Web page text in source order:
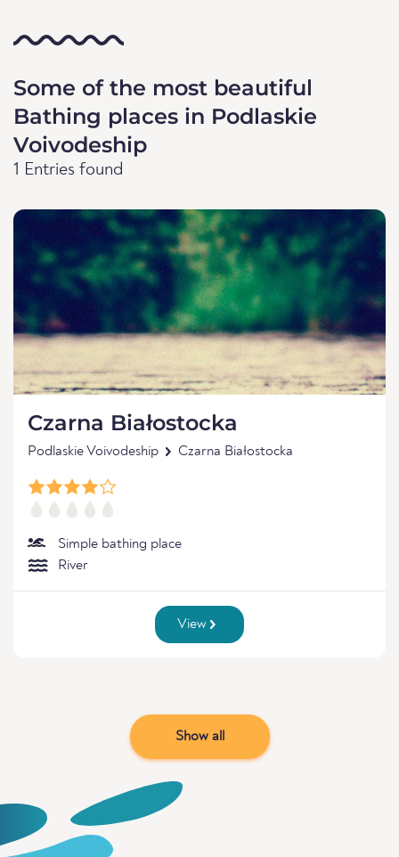
Some of the most beautiful
Bathing places in Podlaskie
Voivodeship
1 Entries found
Czarna Białostocka
Podlaskie Voivodeship Czarna Białostocka
Simple bathing place
River
View
Show all